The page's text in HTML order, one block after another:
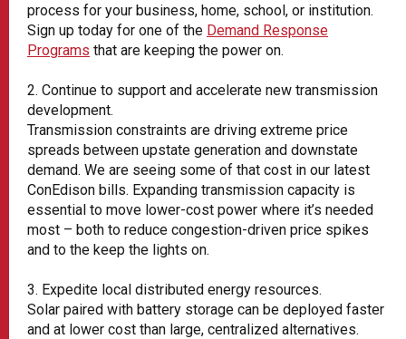
process for your business, home, school, or institution.
Sign up today for one of the Demand Response
Programs that are keeping the power on.
2. Continue to support and accelerate new transmission
development.
Transmission constraints are driving extreme price
spreads between upstate generation and downstate
demand. We are seeing some of that cost in our latest
ConEdison bills. Expanding transmission capacity is
essential to move lower-cost power where it’s needed
most – both to reduce congestion-driven price spikes
and to the keep the lights on.
3. Expedite local distributed energy resources.
Solar paired with battery storage can be deployed faster
and at lower cost than large, centralized alternatives.